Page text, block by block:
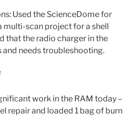
Used the ScienceDome for
multi-scan project for a shell
that the radio charger in the
needs troubleshooting.
work in the RAM today –
repair and loaded 1 bag of burn